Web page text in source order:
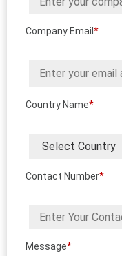
Company Email *
Country Name*
Contact Number*
Message*